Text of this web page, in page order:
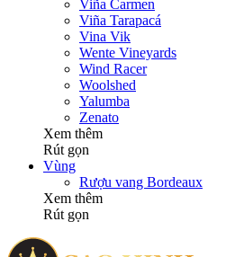
Viña Carmen
Viña Tarapacá
Vina Vik
Wente Vineyards
Wind Racer
Woolshed
Yalumba
Zenato
Xem thêm
Rút gọn
Vùng
Rượu vang Bordeaux
Xem thêm
Rút gọn